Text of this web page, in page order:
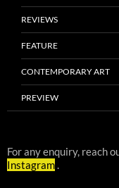
REVIEWS
FEATURE
CONTEMPORARY ART
PREVIEW
For any enquiry, reach
Instagram.